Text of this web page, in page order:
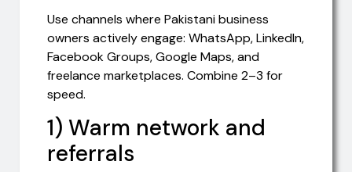
Use channels where Pakistani business
owners actively engage: WhatsApp, LinkedIn,
Facebook Groups, Google Maps, and
freelance marketplaces. Combine 2–3 for
speed.
1) Warm network and
referrals